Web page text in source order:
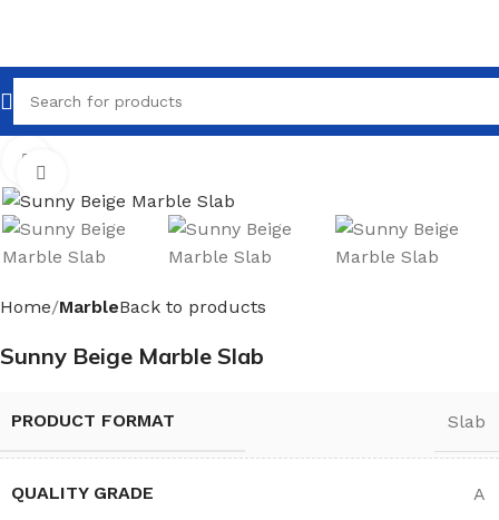
Home MarbleBack to products
Sunny Beige Marble Slab
PRODUCT FORMAT Slab
QUALITY GRADE A